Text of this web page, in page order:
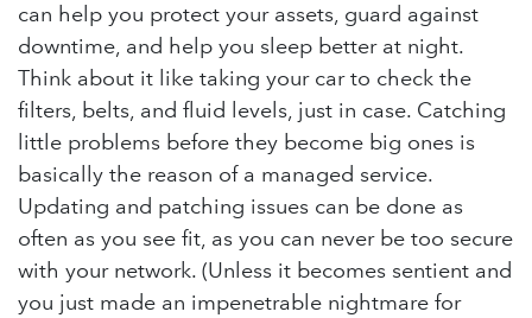
can help you protect your assets, guard against
downtime, and help you sleep better at night.
Think about it like taking your car to check the
filters, belts, and fluid levels, just in case. Catching
little problems before they become big ones is
basically the reason of a managed service.
Updating and patching issues can be done as
often as you see fit, as you can never be too secure
with your network. (Unless it becomes sentient and
you just made an impenetrable nightmare for